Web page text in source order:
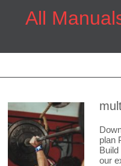
All
plan
our